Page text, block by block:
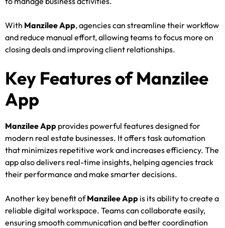
With Manzilee App, agencies can streamline their workflow
and reduce manual effort, allowing teams to focus more on
closing deals and improving client relationships.
Key Features of Manzilee
App
Manzilee App provides powerful features designed for
modern real estate businesses. It offers task automation
that minimizes repetitive work and increases efficiency. The
app also delivers real-time insights, helping agencies track
their performance and make smarter decisions.
Another key benefit ofManzilee App is its ability to create a
reliable digital workspace. Teams can collaborate easily,
ensuring smooth communication and better coordination